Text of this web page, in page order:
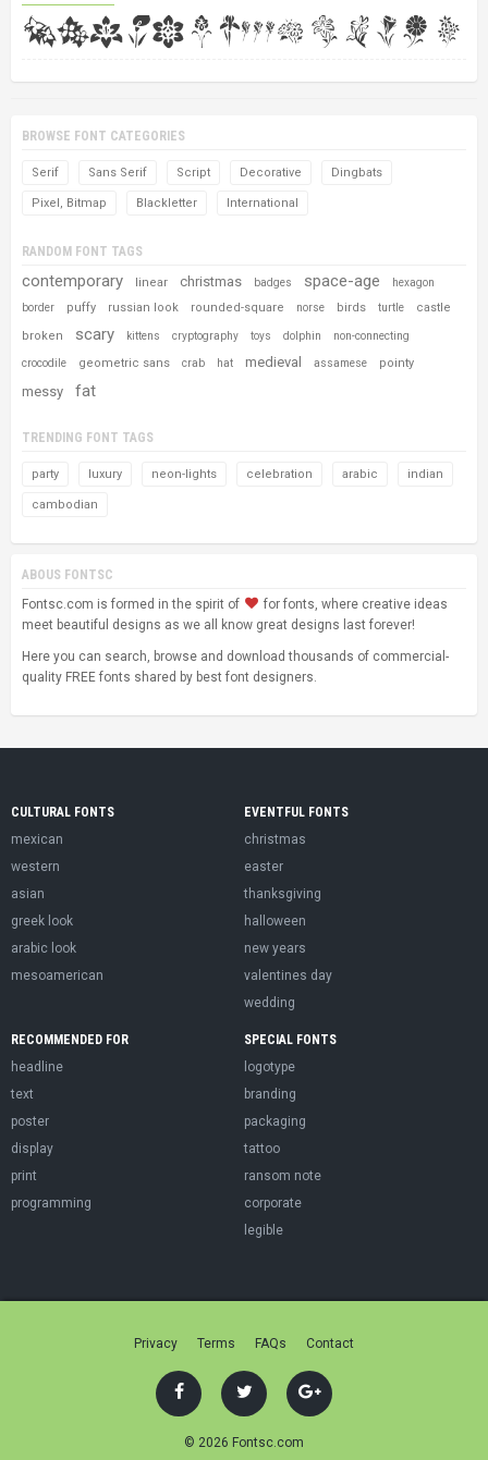
BROWSE FONT CATEGORIES
Serif Sans Serif Script Decorative Dingbats
Pixel, Bitmap Blackletter International
RANDOM FONT TAGS
contemporary linear christmas badges space-age hexagon
border puffy russian look rounded-square norse birds turtle
castle
broken
scary kittens cryptography toys dolphin non-connecting
crocodile geometric sans crab hat medieval assamese pointy
messy fat
TRENDING FONT TAGS
party luxury neon-lights celebration arabic indian
cambodian
ABOUS FONTSC
Fontsc.com is formed in the spirit of
for fonts, where creative ideas
meet beautiful designs as we all know great designs last forever!
Here you can search, browse and download thousands of commercial-
quality FREE fonts shared by best font designers.
CULTURAL FONTS
mexican
western
asian
greek look
arabic look
mesoamerican
EVENTFUL FONTS
christmas
easter
thanksgiving
halloween
new years
valentines day
wedding
RECOMMENDED FOR
headline
text
poster
display
print
programming
SPECIAL FONTS
logotype
branding
packaging
tattoo
ransom note
corporate
legible
Privacy Terms FAQs Contact
© 2026 Fontsc.com